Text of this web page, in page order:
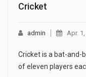
Cricket
admin Apr.
Cricket is a bat-and-
of eleven players